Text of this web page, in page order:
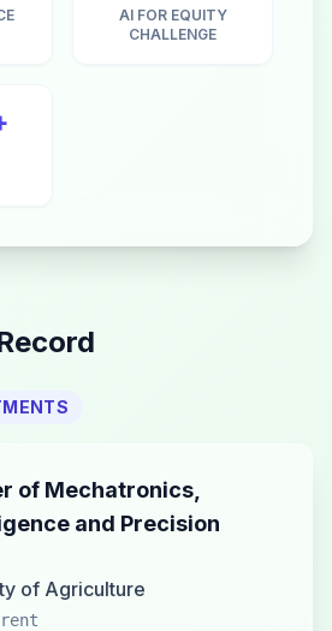
AI FOR EQUITY
CHALLENGE
of Mechatronics,
and Precision
of Agriculture